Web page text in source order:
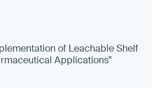
of Leachable Shelf
Applications”